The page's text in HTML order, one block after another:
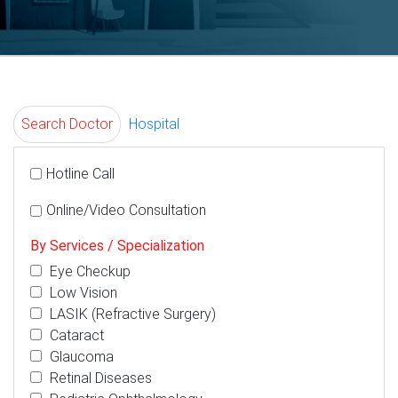
Search Doctor Hospital
Hotline Call
Online/Video Consultation
By Services / Specialization
Eye Checkup
Low Vision
LASIK (Refractive Surgery)
Cataract
Glaucoma
Retinal Diseases